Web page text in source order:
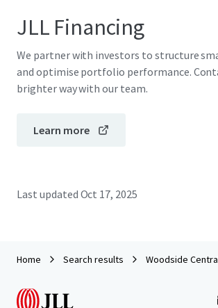
JLL Financing
We partner with investors to structure
and optimise portfolio performance.
brighter way with our team.
Learn more
Last updated Oct 17, 2025
Home Search results Woodside